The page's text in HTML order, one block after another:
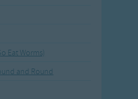
Eat Worms)
and Round